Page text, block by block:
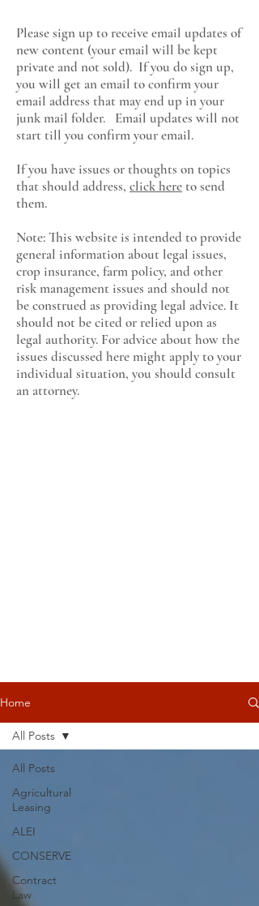
Please sign up to receive email updates of
new content (your email will be kept
private and not sold). If you do sign up,
you will get an email to confirm your
email address that may end up in your
junk mail folder. Email updates will not
start till you confirm your email.
If you have issues or thoughts on topics
that should address, click hereto send
them.
Note: This website is intended to provide
general information about legal issues,
crop insurance, farm policy, and other
risk management issues and should not
be construed as providing legal advice. It
should not be cited or relied upon as
legal authority. For advice about how the
issues discussed here might apply to your
individual situation, you should consult
an attorney.
Home
All Posts
Agricultural
Leasing
ALEI
CONSERVE
Contract
Law
All Posts